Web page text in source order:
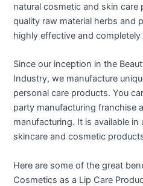
natural cosmetic and skin
quality raw material herbs and
highly effective and
Since our inception in the
Industry, we manufacture
personal care products. You
party manufacturing franchise
manufacturing. It is available
skincare and cosmetic
Here are some of the great
Cosmetics as a Lip Care